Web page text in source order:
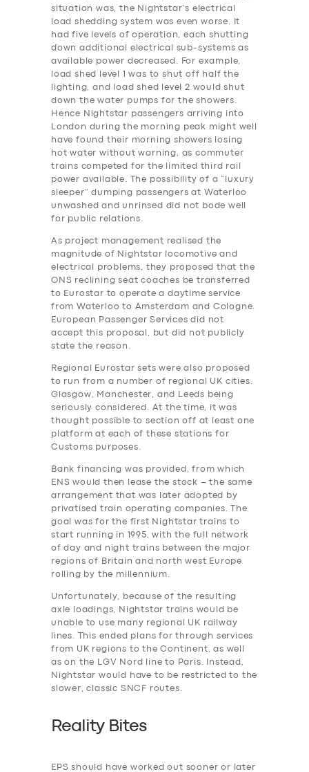
SERVICES
BUSINESS
ABOUT US
SUPPORT
situation was, the Nightstar’s electrical
load shedding system was even worse. It
had five levels of operation, each shutting
down additional electrical sub-systems as
available power decreased. For example,
‎load shed level 1 was to shut off half the
lighting, and load shed level 2 would shut
down the water pumps for the showers.
Hence Nightstar passengers arriving into
London during the morning peak might well
have found their morning showers losing
hot water without warning, as commuter
trains competed for the limited third rail
power available. The possibility of a “luxury
sleeper” dumping passengers at Waterloo
unwashed and unrinsed did not bode well
for public relations.
As project management realised the
magnitude of Nightstar locomotive and
electrical problems, they proposed that the
ONS reclining seat coaches be transferred
to Eurostar to operate a daytime service
from Waterloo to Amsterdam and Cologne.
European Passenger Services did not
accept this proposal, but did not publicly
state the reason.
Regional Eurostar sets were also proposed
to run from a number of regional UK cities.
Glasgow, Manchester, and Leeds being
seriously considered. At the time, it was
thought possible to section off at least one
platform at each of these stations for
Customs purposes.
Bank financing was provided, from which
ENS would then lease the stock – the same
arrangement that was later adopted by
privatised train operating companies. The
goal was for the first Nightstar trains to
start running in 1995, with the full network
of day and night trains between the major
regions of Britain and north west Europe
rolling by the millennium.
Unfortunately, because of the resulting
axle loadings, Nightstar trains would be
unable to use many regional UK railway
lines. This ended plans for through services
from UK regions to the Continent, as well
as on the LGV Nord line to Paris. Instead,
Nightstar would have to be restricted to the
slower, classic SNCF routes.
Reality Bites
EPS should have worked out sooner or later